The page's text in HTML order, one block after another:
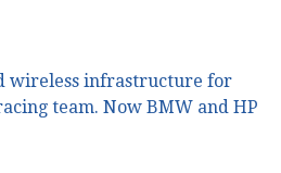
wireless infrastructure for
team. Now BMW and HP